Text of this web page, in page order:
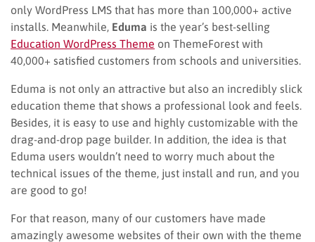
only WordPress LMS that has more than 100,000+ active
installs. Meanwhile, Eduma is the year’s best-selling
Education WordPress Theme on ThemeForest with
40,000+ satisfied customers from schools and universities.
Eduma is not only an attractive but also an incredibly slick
education theme that shows a professional look and feels.
Besides, it is easy to use and highly customizable with the
drag-and-drop page builder. In addition, the idea is that
Eduma users wouldn’t need to worry much about the
technical issues of the theme, just install and run, and you
are good to go!
For that reason, many of our customers have made
amazingly awesome websites of their own with the theme